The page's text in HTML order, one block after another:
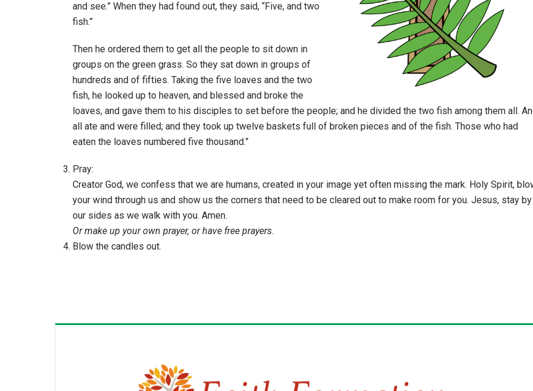
and see.” When they had found out, they said, “Five, and two
fish.”
Then he ordered them to get all the people to sit down in
groups on the green grass. So they sat down in groups of
hundreds and of fifties. Taking the five loaves and the two
fish, he looked up to heaven, and blessed and broke the
loaves, and gave them to his disciples to set before the people; and he divided the two fish among them all.
all ate and were filled; and they took up twelve baskets full of broken pieces and of the fish. Those who had
eaten the loaves numbered five thousand.”
Pray:
Creator God, we confess that we are humans, created in your image yet often missing the mark. Holy Spirit,
your wind through us and show us the corners that need to be cleared out to make room for you. Jesus, stay by
our sides as we walk with you. Amen.
Or make up your own prayer, or have free prayers.
Blow the candles out.